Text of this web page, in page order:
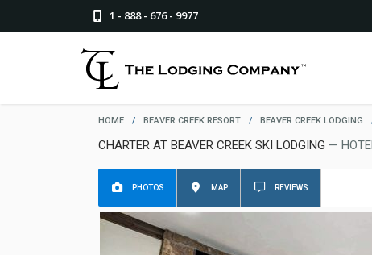
1 - 888 - 676 - 9977
HOME / BEAVER CREEK RESORT / BEAVER CREEK LODGING
CHARTER AT BEAVER CREEK SKI LODGING —
PHOTOS MAP REVIEWS